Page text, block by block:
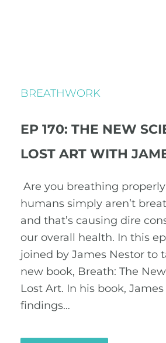
BREATHWORK
EP 170: THE NEW
LOST ART WITH
Are you breathing
humans simply aren’t
and that’s causing dire
our overall health. In this
joined by James Nestor to
new book, Breath: The
Lost Art. In his book,
findings…